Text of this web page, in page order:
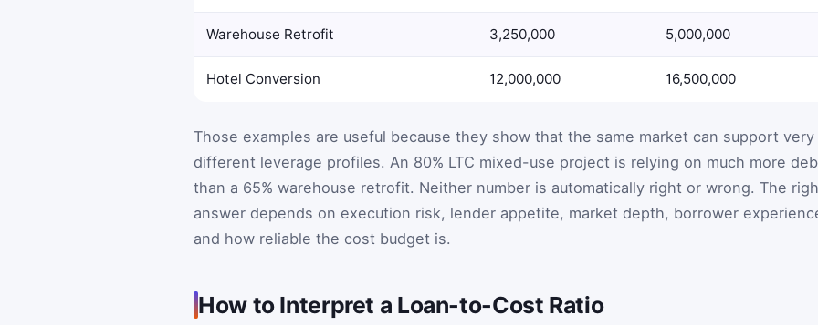
Warehouse Retrofit 3,250,000 5,000,000
Hotel Conversion 12,000,000 16,500,000
Those examples are useful because they show that the same market can support very
different leverage profiles. An 80% LTC mixed-use project is relying on much more
than a 65% warehouse retrofit. Neither number is automatically right or wrong. The
answer depends on execution risk, lender appetite, market depth, borrower
and how reliable the cost budget is.
How to Interpret a Loan-to-Cost Ratio